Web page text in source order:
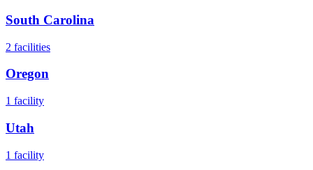
South Carolina
2 facilities
Oregon
1 facility
Utah
1 facility